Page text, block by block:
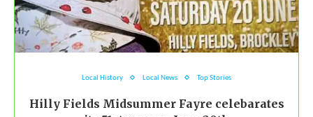
Local History Local News Top Stories
Hilly Fields Midsummer Fayre celebarates